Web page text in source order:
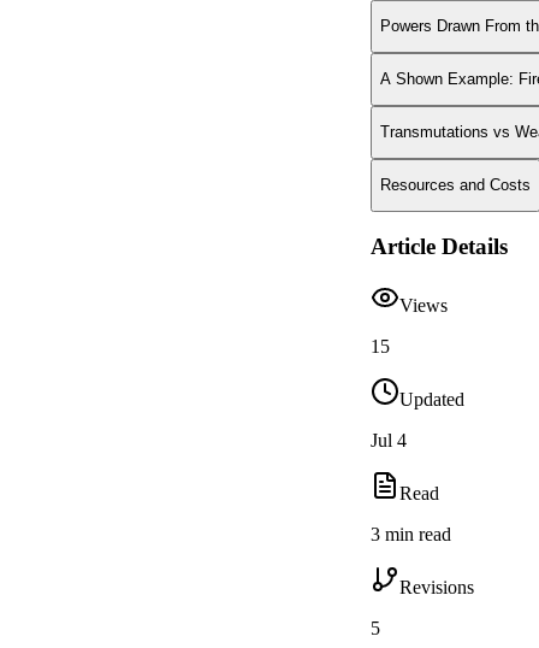
Powers Drawn From
A Shown Example:
Transmutations vs
Resources and Costs
Article Details
Views
15
Updated
Jul 4
Read
3 min read
Revisions
5